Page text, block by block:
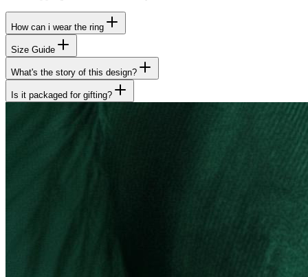
How can i wear the ring
Size Guide
What's the story of this design?
Is it packaged for gifting?